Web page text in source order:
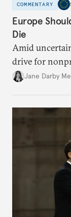
COMMENTARY
Europe
Die
Amid
drive for
diplomatically
Jane Darby